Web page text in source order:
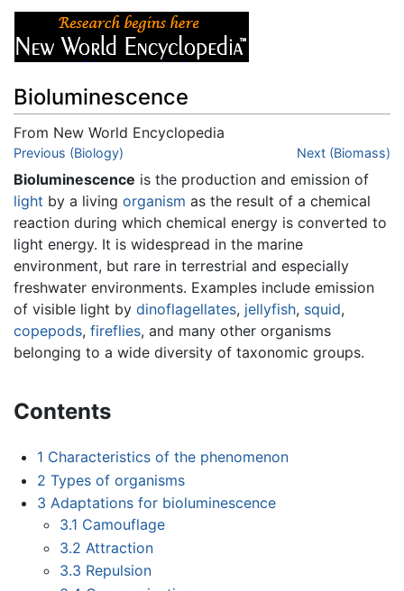
Bioluminescence
From New World Encyclopedia
Jump to:navigation
Previous (Biology) Next (Biomass)
Bioluminescence is the production and emission of
light by a living organism as the result of a chemical
reaction during which chemical energy is converted to
light energy. It is widespread in the marine
environment, but rare in terrestrial and especially
freshwater environments. Examples include emission
of visible light by dinoflagellates, jellyfish, squid,
copepods, fireflies, and many other organisms
belonging to a wide diversity of taxonomic groups.
Contents
1 Characteristics of the phenomenon
2 Types of organisms
3 Adaptations for bioluminescence
3.1 Camouflage
3.2 Attraction
3.3 Repulsion